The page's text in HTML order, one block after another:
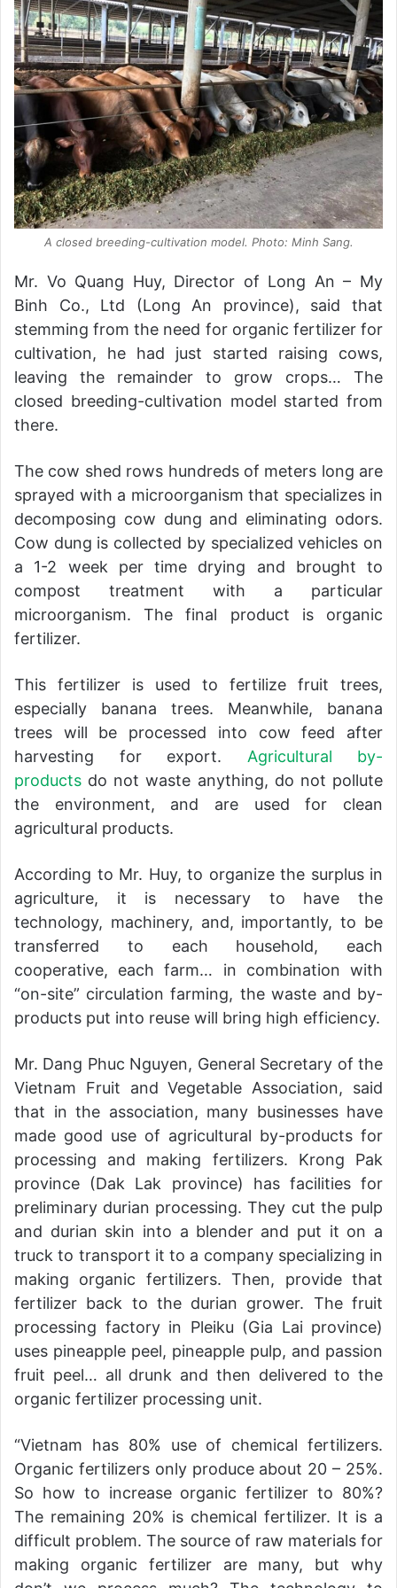
A closed breeding-cultivation model. Photo: Minh Sang.
Mr. Vo Quang Huy, Director of Long An – My
Binh Co., Ltd (Long An province), said that
stemming from the need for organic fertilizer for
cultivation, he had just started raising cows,
leaving the remainder to grow crops… The
closed breeding-cultivation model started from
there.
The cow shed rows hundreds of meters long are
sprayed with a microorganism that specializes in
decomposing cow dung and eliminating odors.
Cow dung is collected by specialized vehicles on
a 1-2 week per time drying and brought to
compost treatment with a particular
microorganism. The final product is organic
fertilizer.
This fertilizer is used to fertilize fruit trees,
especially banana trees. Meanwhile, banana
trees will be processed into cow feed after
harvesting for export. Agricultural by-
products do not waste anything, do not pollute
the environment, and are used for clean
agricultural products.
According to Mr. Huy, to organize the surplus in
agriculture, it is necessary to have the
technology, machinery, and, importantly, to be
transferred to each household, each
cooperative, each farm… in combination with
“on-site” circulation farming, the waste and by-
products put into reuse will bring high efficiency.
Mr. Dang Phuc Nguyen, General Secretary of the
Vietnam Fruit and Vegetable Association, said
that in the association, many businesses have
made good use of agricultural by-products for
processing and making fertilizers. Krong Pak
province (Dak Lak province) has facilities for
preliminary durian processing. They cut the pulp
and durian skin into a blender and put it on a
truck to transport it to a company specializing in
making organic fertilizers. Then, provide that
fertilizer back to the durian grower. The fruit
processing factory in Pleiku (Gia Lai province)
uses pineapple peel, pineapple pulp, and passion
fruit peel… all drunk and then delivered to the
organic fertilizer processing unit.
“Vietnam has 80% use of chemical fertilizers.
Organic fertilizers only produce about 20 – 25%.
So how to increase organic fertilizer to 80%?
The remaining 20% is chemical fertilizer. It is a
difficult problem. The source of raw materials for
making organic fertilizer are many, but why